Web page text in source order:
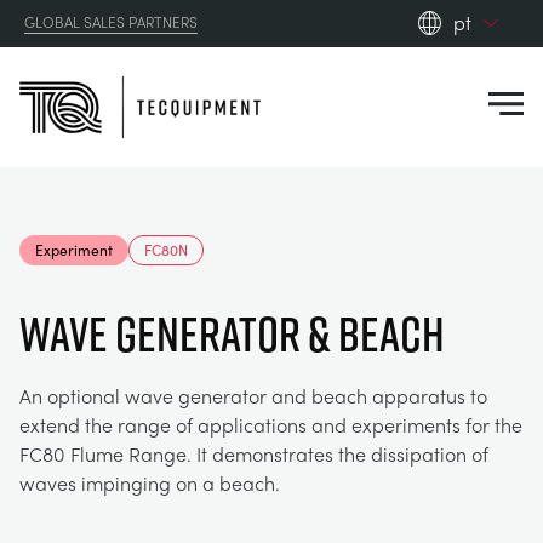
GLOBAL SALES PARTNERS
pt
zh
CONTROL ENGINEERING
AGRICULTURE
RESOURCES
DOWNLOADS
ABOUT US
CONTACT US
Experiment FC80N
WAVE GENERATOR & BEACH
An optional wave generator and beach apparatus to
extend the range of applications and experiments for the
FC80 Flume Range. It demonstrates the dissipation of
waves impinging on a beach.